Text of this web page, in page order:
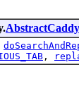
,